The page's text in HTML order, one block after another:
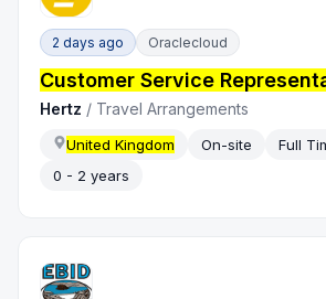
2 days ago Oraclecloud
Customer Service
Hertz / Travel Arrangements
United Kingdom On-site
Full
0 - 2 years